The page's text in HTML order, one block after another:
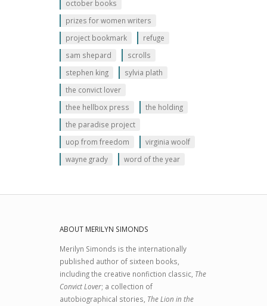
october books
prizes for women writers
project bookmark
refuge
sam shepard
scrolls
stephen king
sylvia plath
the convict lover
thee hellbox press
the holding
the paradise project
uop from freedom
virginia woolf
wayne grady
word of the year
ABOUT MERILYN SIMONDS
Merilyn Simonds is the internationally
published author of sixteen books,
including the creative nonfiction classic, The
Convict Lover; a collection of
autobiographical stories, The Lion in the